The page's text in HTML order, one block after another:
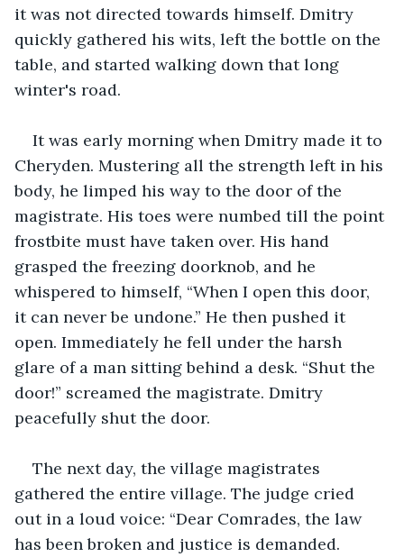
it was not directed towards himself. Dmitry
quickly gathered his wits, left the bottle on the
table, and started walking down that long
winter's road.
It was early morning when Dmitry made it to
Cheryden. Mustering all the strength left in his
body, he limped his way to the door of the
magistrate. His toes were numbed till the point
frostbite must have taken over. His hand
grasped the freezing doorknob, and he
whispered to himself, “When I open this door,
it can never be undone.” He then pushed it
open. Immediately he fell under the harsh
glare of a man sitting behind a desk. “Shut the
door!” screamed the magistrate. Dmitry
peacefully shut the door.
The next day, the village magistrates
gathered the entire village. The judge cried
out in a loud voice: “Dear Comrades, the law
has been broken and justice is demanded.